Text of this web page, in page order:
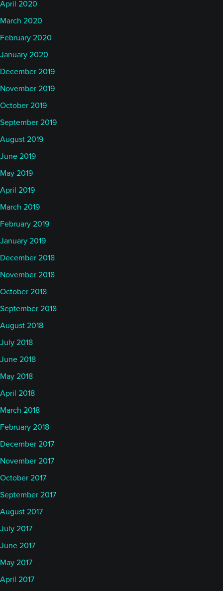
April 2020
March 2020
February 2020
January 2020
December 2019
November 2019
October 2019
September 2019
August 2019
June 2019
May 2019
April 2019
March 2019
February 2019
January 2019
December 2018
November 2018
October 2018
September 2018
August 2018
July 2018
June 2018
May 2018
April 2018
March 2018
February 2018
December 2017
November 2017
October 2017
September 2017
August 2017
July 2017
June 2017
May 2017
April 2017